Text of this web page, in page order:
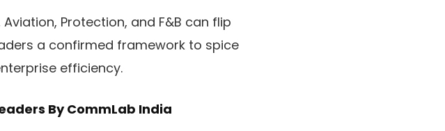
Protection, and F&B can flip
a confirmed framework to spice
efficiency.
By CommLab India